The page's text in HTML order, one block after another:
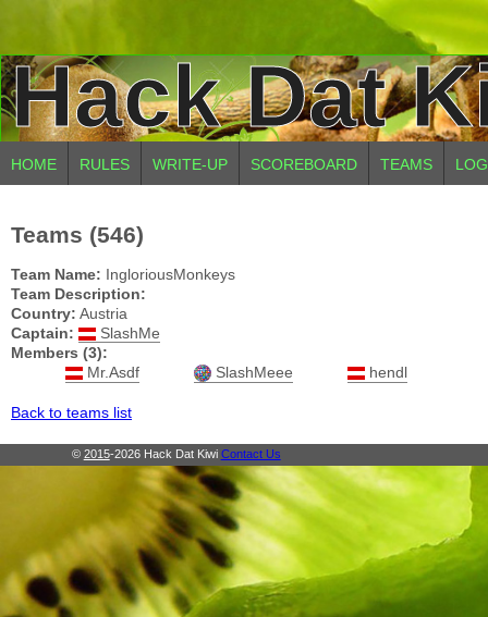
Hack Dat
HOME RULES WRITE-UP SCOREBOARD TEAMS
Teams (546)
Team Name: IngloriousMonkeys
Team Description:
Country: Austria
Captain:
SlashMe
Members (3):
Mr.Asdf
SlashMeee hendl
Back to teams list
© 2015-2026 Hack Dat Kiwi Contact Us